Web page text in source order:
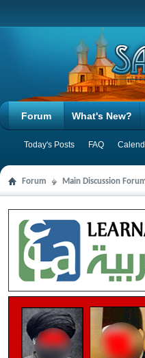
Forum
Today's Posts FAQ
What's New?
Forum Main Discussion